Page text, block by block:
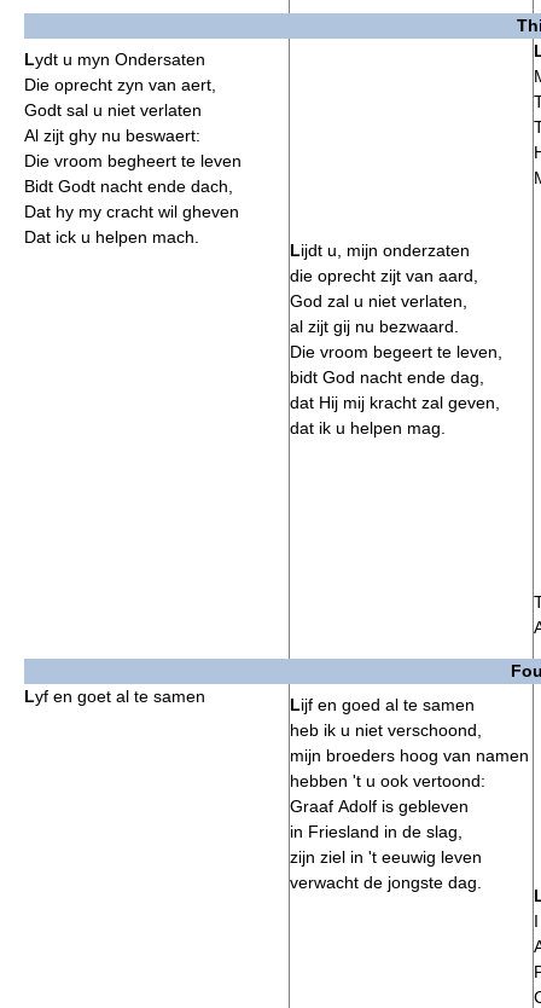
Lydt u myn Ondersaten
Die oprecht zyn van aert,
Godt sal u niet verlaten
Al zijt ghy nu beswaert:
Die vroom begheert te leven
Bidt Godt nacht ende dach,
Dat hy my cracht wil gheven
Dat ick u helpen mach.
Lijdt u, mijn onderzaten
die oprecht zijt van aard,
God zal u niet verlaten,
al zijt gij nu bezwaard.
Die vroom begeert te leven,
bidt God nacht ende dag,
dat Hij mij kracht zal geven,
dat ik u helpen mag.
Lyf en goet al te samen Lijf en goed al te samen
heb ik u niet verschoond,
mijn broeders hoog van namen
hebben 't u ook vertoond:
Graaf Adolf is gebleven
in Friesland in de slag,
zijn ziel in 't eeuwig leven
verwacht de jongste dag.